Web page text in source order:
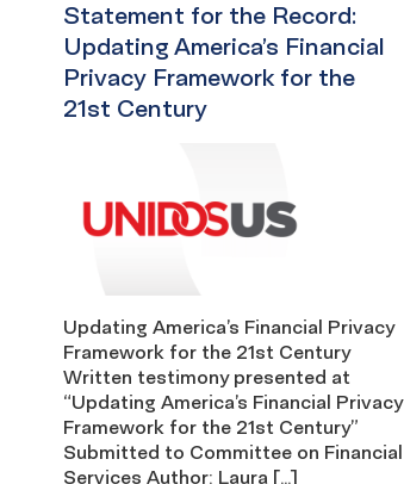
Statement for the Record:
Updating America’s Financial
Privacy Framework for the
21st Century
Updating America’s Financial Privacy
Framework for the 21st Century
Written testimony presented at
“Updating America’s Financial Privacy
Framework for the 21st Century”
Submitted to Committee on Financial
Services Author: Laura […]